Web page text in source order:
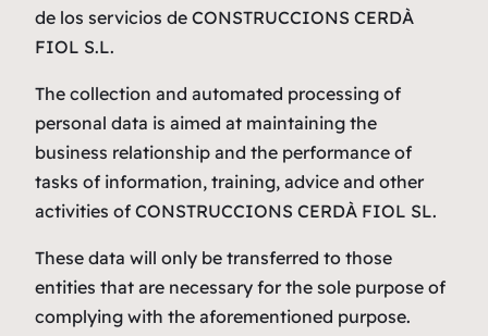
de los servicios de CONSTRUCCIONS CERDÀ
FIOL S.L.
The collection and automated processing of
personal data is aimed at maintaining the
business relationship and the performance of
tasks of information, training, advice and other
activities of CONSTRUCCIONS CERDÀ FIOL SL.
These data will only be transferred to those
entities that are necessary for the sole purpose of
complying with the aforementioned purpose.